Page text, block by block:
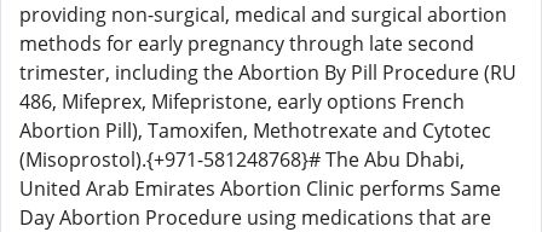
providing non-surgical, medical and surgical abortion
methods for early pregnancy through late second
trimester, including the Abortion By Pill Procedure (RU
486, Mifeprex, Mifepristone, early options French
Abortion Pill), Tamoxifen, Methotrexate and Cytotec
(Misoprostol).{+971-581248768}# The Abu Dhabi,
United Arab Emirates Abortion Clinic performs Same
Day Abortion Procedure using medications that are